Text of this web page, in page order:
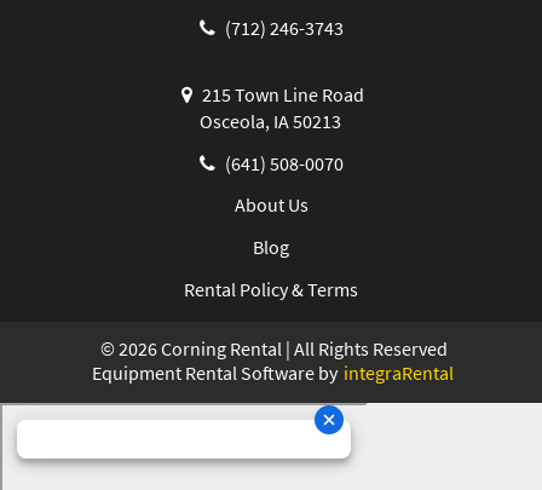
(712) 246-3743
215 Town Line Road
Osceola, IA 50213
(641) 508-0070
About Us
Blog
Rental Policy & Terms
© 2026Corning Rental | All Rights Reserved
Equipment Rental Software by integraRental